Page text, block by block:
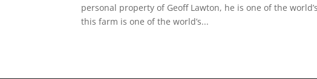
personal property of Geoff Lawton, he is one of the
this farm is one of the world’s...